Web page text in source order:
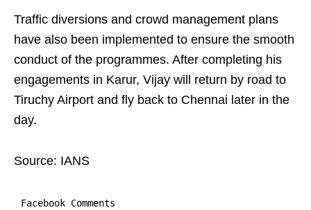
Traffic diversions and crowd management plans
have also been implemented to ensure the smooth
conduct of the programmes. After completing his
engagements in Karur, Vijay will return by road to
Tiruchy Airport and fly back to Chennai later in the
day.
Source: IANS
Facebook Comments